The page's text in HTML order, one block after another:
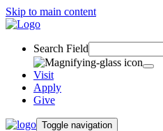
Skip to main content
Search Field
Visit
Apply
Give
Toggle navigation